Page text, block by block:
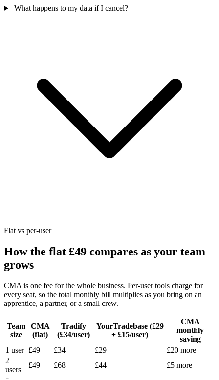
What happens to my data if I cancel?
Flat vs per-user
How the flat £49 compares as your team
grows
CMA is one fee for the whole business. Per-user tools charge for
every seat, so the total monthly bill multiplies as you bring on an
apprentice, a partner, or a small crew.
Team
size
CMA
(flat)
Tradify
(£34/user)
YourTradebase (£29
+ £15/user)
CMA
monthly
saving
1 user £49 £34 £29
£20 more
2
users
£49 £68 £44
£5 more